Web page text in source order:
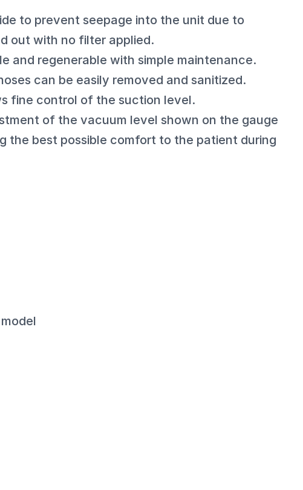
to prevent seepage into the unit due to
out with no filter applied.
and regenerable with simple maintenance.
can be easily removed and sanitized.
fine control of the suction level.
of the vacuum level shown on the gauge
the best possible comfort to the patient during